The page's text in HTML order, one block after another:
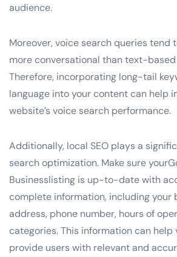
audience.
Moreover, voice search queries tend
more conversational than text-based
Therefore, incorporating long-tail
language into your content can help
website’s voice search performance.
Additionally, local SEO plays a
search optimization. Make sure
Businesslisting is up-to-date with
complete information, including your
address, phone number, hours of
categories. This information can help
provide users with relevant and